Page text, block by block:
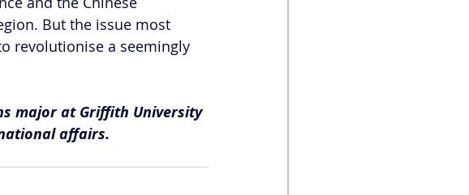
But the issue most
revolutionise a seemingly
major at Griffith University
affairs.